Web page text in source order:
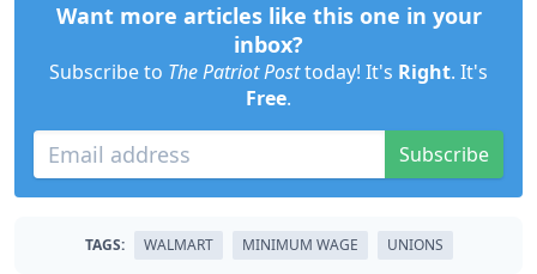
Want more articles like this one in your
inbox?
Subscribe to The Patriot Posttoday! It's Right. It's
Free.
Subscribe
TAGS: WALMART MINIMUM WAGE UNIONS